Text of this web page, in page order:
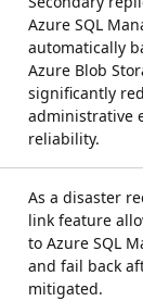
Azure SQL
automatically
Azure Blob
significantly
administrative
reliability.
As a disaster
link feature
to Azure SQL
and fail back
mitigated.